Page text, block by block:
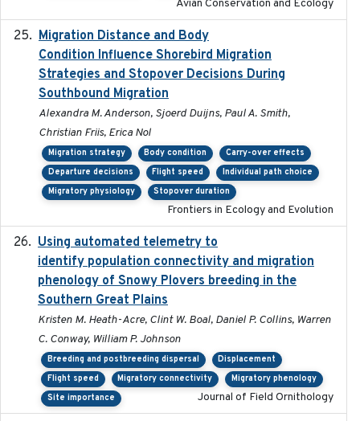
Avian Conservation and Ecology
Migration Distance and Body
Condition Influence Shorebird Migration
Strategies and Stopover Decisions During
Southbound Migration
Alexandra M. Anderson, Sjoerd Duijns, Paul A. Smith,
Christian Friis, Erica Nol
Migration strategy Body condition
Carry-over effects
Departure decisions
Flight speed
Individual path choice
Migratory physiology
Stopover duration
Frontiers in Ecology and Evolution
Using automated telemetry to
identify population connectivity and migration
phenology of Snowy Plovers breeding in the
Southern Great Plains
Kristen M. Heath-Acre, Clint W. Boal, Daniel P. Collins, Warren
C. Conway, William P. Johnson
Breeding and postbreeding dispersal
Displacement
Flight speed
Migratory connectivity
Migratory phenology
Site importance
Journal of Field Ornithology